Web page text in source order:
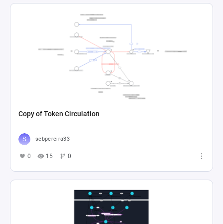
Copy of Token Circulation
sebpereira33
0 15 0